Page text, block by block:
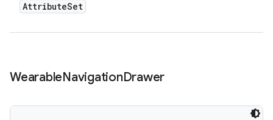
AttributeSet
WearableNavigationDrawer